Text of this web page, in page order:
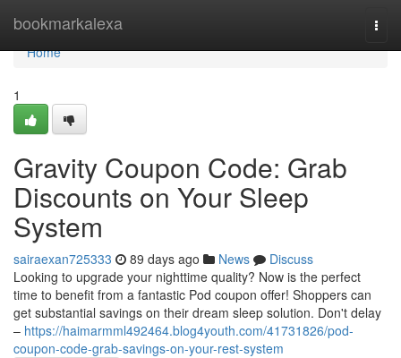
bookmarkalexa
Home
Home
1
Gravity Coupon Code: Grab
Discounts on Your Sleep
System
sairaexan725333 89 days ago News
Discuss
Looking to upgrade your nighttime quality? Now is the perfect
time to benefit from a fantastic Pod coupon offer! Shoppers can
get substantial savings on their dream sleep solution. Don't delay
– https://haimarmml492464.blog4youth.com/41731826/pod-
coupon-code-grab-savings-on-your-rest-system